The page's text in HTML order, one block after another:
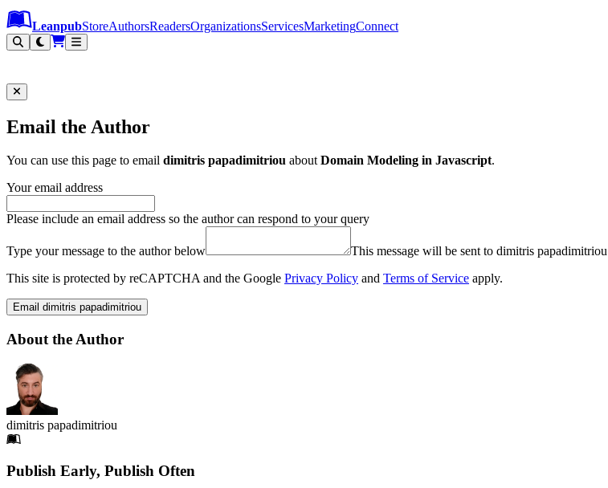
Leanpub Header
Leanpub Navigation
Skip to main content
Go to Leanpub.com
LeanpubStoreAuthorsReadersOrganizationsServicesMarketingConnect
Email the Author
You can use this page to email dimitris papadimitriou aboutDomain Modeling in Javascript.
Your email address
Please include an email address so the author can respond to your query
Type your message to the author below
This message will be sent to dimitris papadimitriou
This site is protected by reCAPTCHA and the Google Privacy Policy and Terms of Service apply.
Email dimitris papadimitriou
About the Author
dimitris papadimitriou
Footer
Publish Early, Publish Often